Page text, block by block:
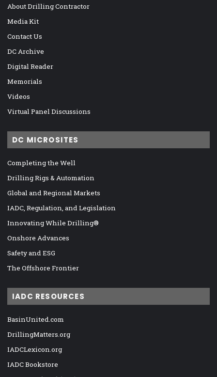
About Drilling Contractor
Media Kit
Contact Us
DC Archive
Digital Reader
Memorials
Videos
Virtual Panel Discussions
DC MICROSITES
Completing the Well
Drilling Rigs & Automation
Global and Regional Markets
IADC, Regulation, and Legislation
Innovating While Drilling®
Onshore Advances
Safety and ESG
The Offshore Frontier
IADC RESOURCES
BasinUnited.com
DrillingMatters.org
IADCLexicon.org
IADC Bookstore